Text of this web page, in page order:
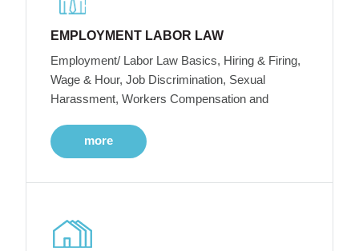
EMPLOYMENT LABOR LAW
Employment/ Labor Law Basics, Hiring & Firing,
Wage & Hour, Job Discrimination, Sexual
Harassment, Workers Compensation and
more